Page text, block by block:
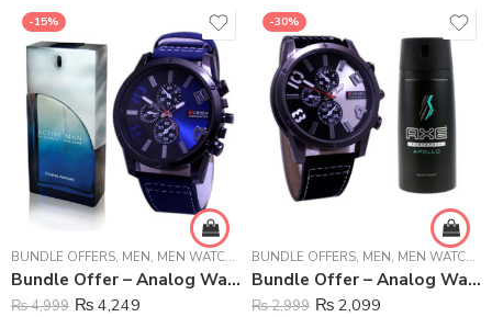
-15%
BUNDLE OFFERS, MEN, MEN WATCHES
Bundle Offer – Analog Watch & Chris Adams Active Man Perfume For Man – 100 ml
₨4,999 ₨ 4,249
-30%
BUNDLE OFFERS, MEN, MEN WATCHES
Bundle Offer – Analog Watch And Axe Body Spray For Men – 150 ml
₨2,999 ₨ 2,099